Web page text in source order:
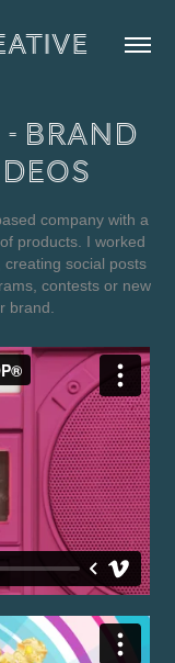
- Brand
company with a
products. I worked
social posts
contests or new
brand.